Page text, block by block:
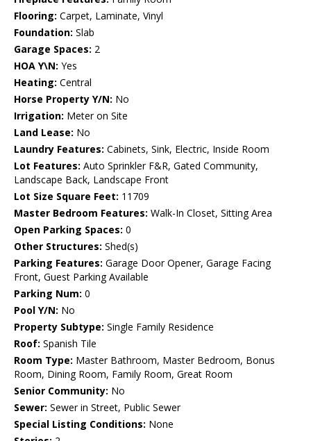
Flooring: Carpet, Laminate, Vinyl
Foundation: Slab
Garage Spaces: 2
HOA Y\N: Yes
Heating: Central
Horse Property Y/N: No
Irrigation: Meter on Site
Land Lease: No
Laundry Features: Cabinets, Sink, Electric, Inside Room
Lot Features: Auto Sprinkler F&R, Gated Community,
Landscape Back, Landscape Front
Lot Size Square Feet: 11709
Master Bedroom Features: Walk-In Closet, Sitting Area
Open Parking Spaces: 0
Other Structures: Shed(s)
Parking Features: Garage Door Opener, Garage Facing
Front, Guest Parking Available
Parking Num: 0
Pool Y/N: No
Property Subtype: Single Family Residence
Roof: Spanish Tile
Room Type: Master Bathroom, Master Bedroom, Bonus
Room, Dining Room, Family Room, Great Room
Senior Community: No
Sewer: Sewer in Street, Public Sewer
Special Listing Conditions: None